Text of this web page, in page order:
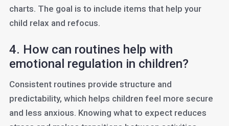
charts. The goal is to include items that help your
child relax and refocus.
4. How can routines help with
emotional regulation in children?
Consistent routines provide structure and
predictability, which helps children feel more secure
and less anxious. Knowing what to expect reduces